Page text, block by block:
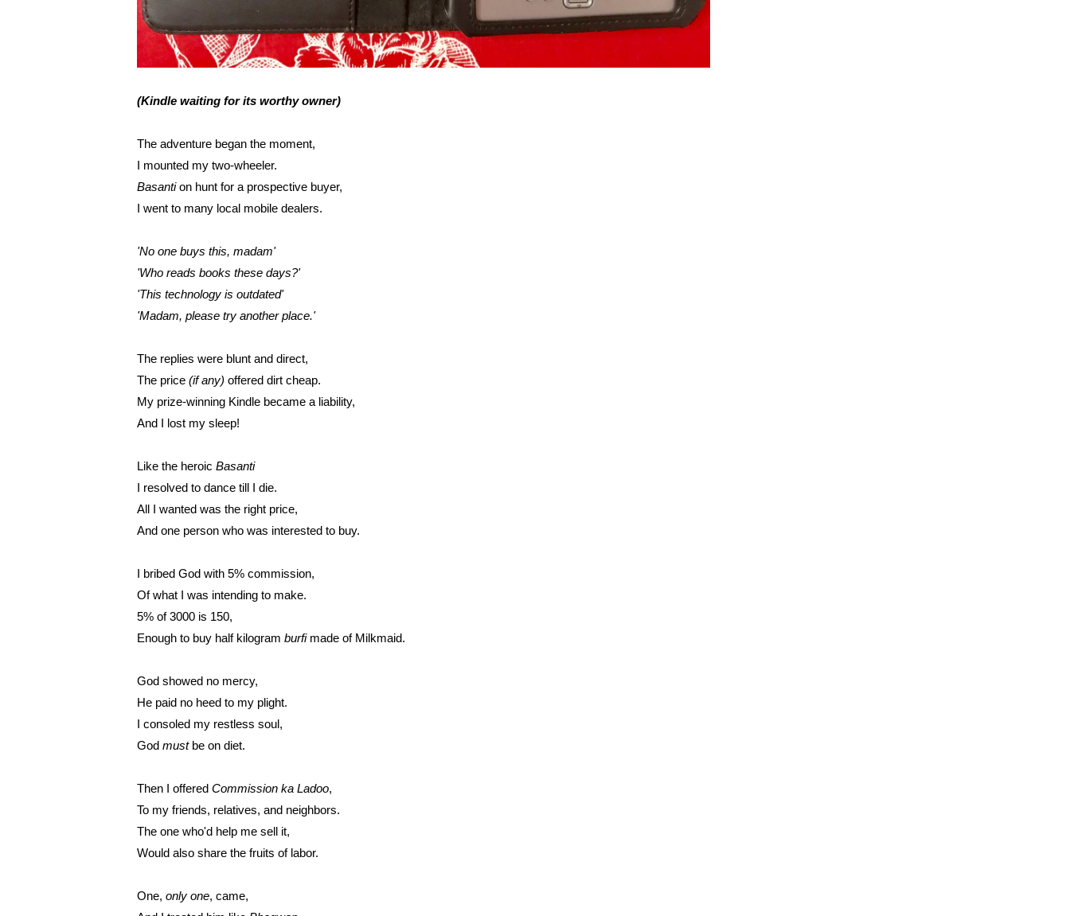
(Kindle waiting for its worthy owner)
The adventure began the moment,
I mounted my two-wheeler.
Basanti on hunt for a prospective buyer,
I went to many local mobile dealers.
'No one buys this, madam'
'Who reads books these days?'
'This technology is outdated'
'Madam, please try another place.'
The replies were blunt and direct,
The price (if any) offered dirt cheap.
My prize-winning Kindle became a liability,
And I lost my sleep!
Like the heroic Basanti
I resolved to dance till I die.
All I wanted was the right price,
And one person who was interested to buy.
I bribed God with 5% commission,
Of what I was intending to make.
5% of 3000 is 150,
Enough to buy half kilogram burfi made of Milkmaid.
God showed no mercy,
He paid no heed to my plight.
I consoled my restless soul,
God must be on diet.
Then I offered Commission ka Ladoo,
To my friends, relatives, and neighbors.
The one who'd help me sell it,
Would also share the fruits of labor.
One, only one, came,